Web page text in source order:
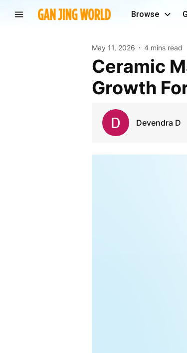
Browse
May 11, 2026 4 mins read
Ceramic Matrix Composites Market Size, Share,
Growth
Devendra D